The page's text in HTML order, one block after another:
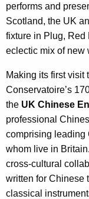
performs and
Scotland, the UK
fixture in Plug, Red
eclectic mix of new
Making its first visit
Conservatoire’s
the UK Chinese
professional
comprising leading
whom live in
cross-cultural
written for Chinese
classical